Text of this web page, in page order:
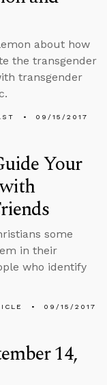
about how
the transgender
transgender
09/15/2017
Your
some
in their
who identify
09/15/2017
14,